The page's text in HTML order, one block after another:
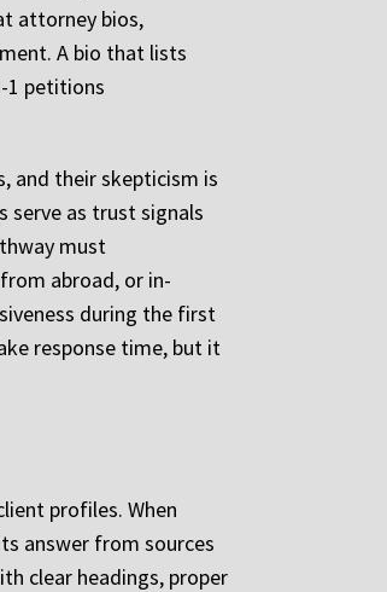
attorney bios,
A bio that lists
1 petitions
and their skepticism is
serve as trust signals
must
abroad, or in-
during the first
response time, but it
profiles. When
answer from sources
clear headings, proper